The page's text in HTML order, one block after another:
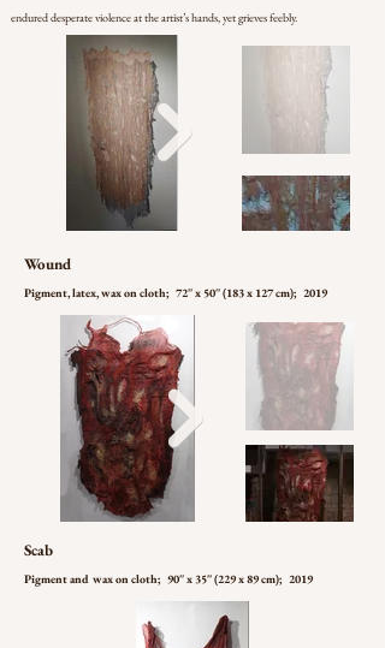
endured desperate violence at the artist’s hands, yet grieves feebly.
Wound
Pigment, latex, wax on cloth; 72'' x 50'' (183 x 127 cm); 2019
Scab
Pigment and wax on cloth; 90'' x 35'' (229 x 89 cm); 2019